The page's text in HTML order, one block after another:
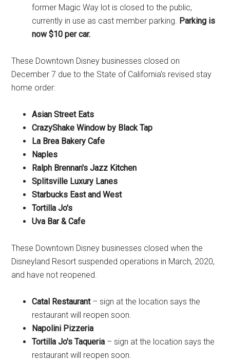
former Magic Way lot is closed to the public,
currently in use as cast member parking. Parking is
now $10 per car.
These Downtown Disney businesses closed on
December 7 due to the State of California's revised stay
home order:
Asian Street Eats
CrazyShake Window by Black Tap
La Brea Bakery Cafe
Naples
Ralph Brennan's Jazz Kitchen
Splitsville Luxury Lanes
Starbucks East and West
Tortilla Jo's
Uva Bar & Cafe
These Downtown Disney businesses closed when the
Disneyland Resort suspended operations in March, 2020,
and have not reopened.
Catal Restaurant– sign at the location says the
restaurant will reopen soon.
Napolini Pizzeria
Tortilla Jo's Taqueria – sign at the location says the
restaurant will reopen soon.